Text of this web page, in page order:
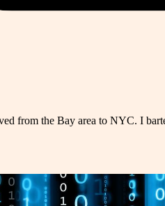
from the Bay area to NYC. I